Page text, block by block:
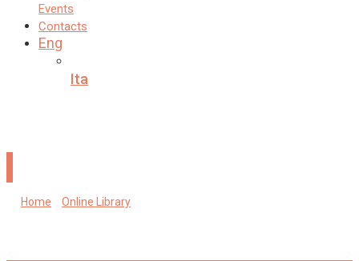
Events
Contacts
Eng
Ita
Home Online Library